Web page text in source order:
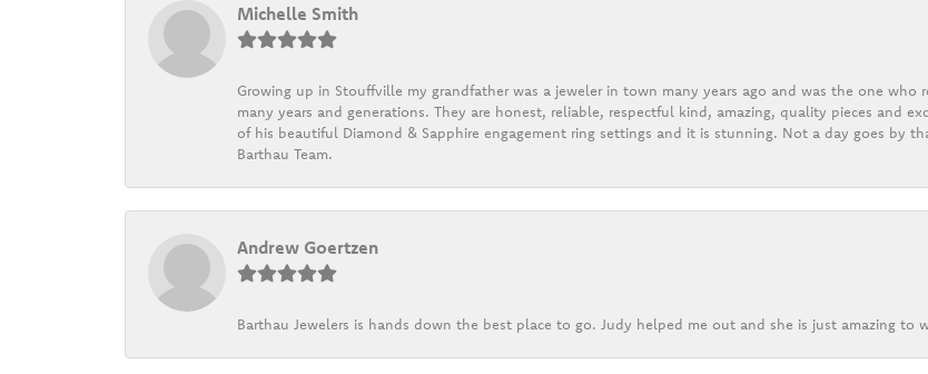
Michelle Smith
Growing up in Stouffville my grandfather was a jeweler in town many years ago and was the one
many years and generations. They are honest, reliable, respectful kind, amazing, quality pieces and
of his beautiful Diamond & Sapphire engagement ring settings and it is stunning. Not a day goes by
Barthau Team.
Andrew Goertzen
Barthau Jewelers is hands down the best place to go. Judy helped me out and she is just amazing to